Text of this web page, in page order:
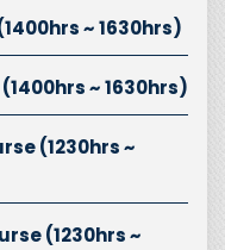
~ 1630hrs)
~ 1630hrs)
(1230hrs ~
(1230hrs ~